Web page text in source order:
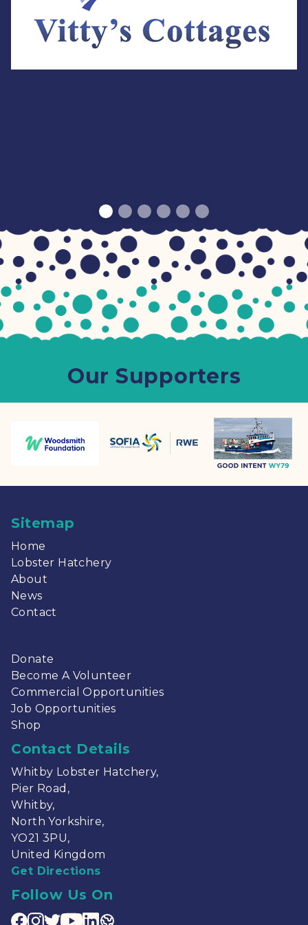
Visit Website
Our Supporters
Lobster Hatchery
About
News
Contact
Become A Volunteer
Commercial Opportunities
Job Opportunities
Shop
Contact Details
Whitby Lobster Hatchery,
Pier Road,
North Yorkshire,